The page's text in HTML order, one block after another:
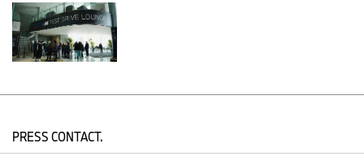
exhilarating driving dynamics,” said Andrew Scott, President and
CEO of BMW Group Canada. “Our display at CIAS is designed to
engage and inspire everyone—from electric vehicle enthusiasts to
performance purists—highlighting the seamless integration of
PRESS CONTACT.